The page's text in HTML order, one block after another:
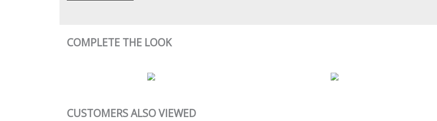
COMPLETE THE LOOK
CUSTOMERS ALSO VIEWED